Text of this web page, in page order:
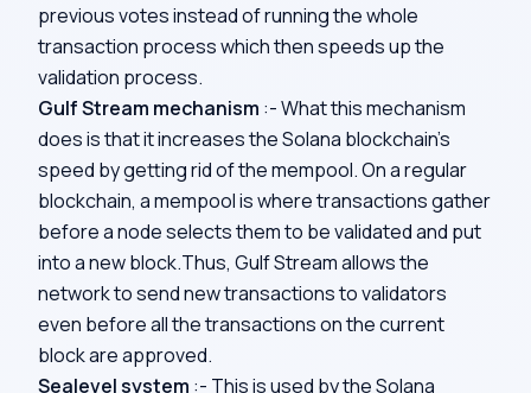
previous votes instead of running the whole
transaction process which then speeds up the
validation process.
Gulf Stream mechanism :- What this mechanism
does is that it increases the Solana blockchain’s
speed by getting rid of the mempool. On a regular
blockchain, a mempool is where transactions gather
before a node selects them to be validated and put
into a new block.Thus, Gulf Stream allows the
network to send new transactions to validators
even before all the transactions on the current
block are approved.
Sealevel system :- This is used by the Solana